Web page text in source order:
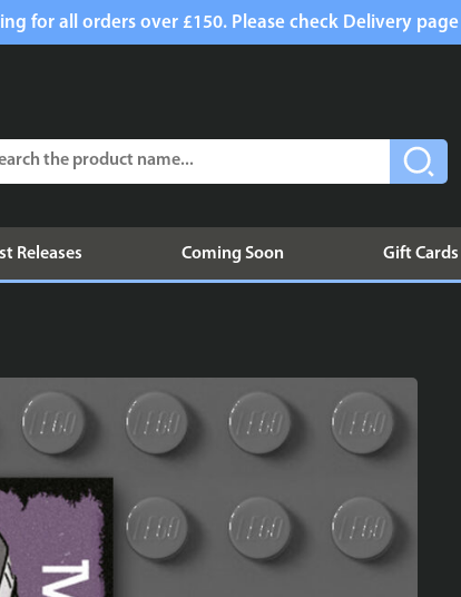
for all orders over £150. Please check Delivery
Releases Coming Soon Gift Cards